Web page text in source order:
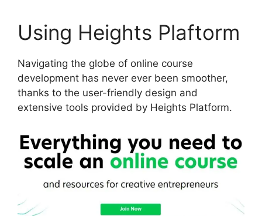
Using Heights Plaftorm
Navigating the globe of online course
development has never ever been smoother,
thanks to the user-friendly design and
extensive tools provided by Heights Platform.